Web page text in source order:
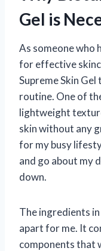
Gel is
As someone who
for effective
Supreme Skin
routine. One of
lightweight
skin without any
for my busy
and go about my
down.
The ingredients
apart for me. It
components that